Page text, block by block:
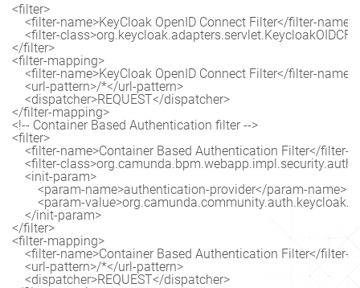
<filter>
    <filter-name>KeyCloak OpenID Connect Filter</filter-name>
<filter-
</filter>
<filter-mapping>
    <filter-name>KeyCloak OpenID Connect Filter</filter-name>
    <url-pattern>/*</url-pattern>
    <dispatcher>REQUEST</dispatcher>
</filter-mapping>
<!-- Container Based Authentication filter -->
<filter>
<filter-name>Container Based Authentication Filter</
<filter-
    <init-param>
        <param-name>authentication-provider</param-name>
<param-
    </init-param>
</filter>
<filter-mapping>
<filter-name>Container Based Authentication Filter</
    <url-pattern>/*</url-pattern>
    <dispatcher>REQUEST</dispatcher>